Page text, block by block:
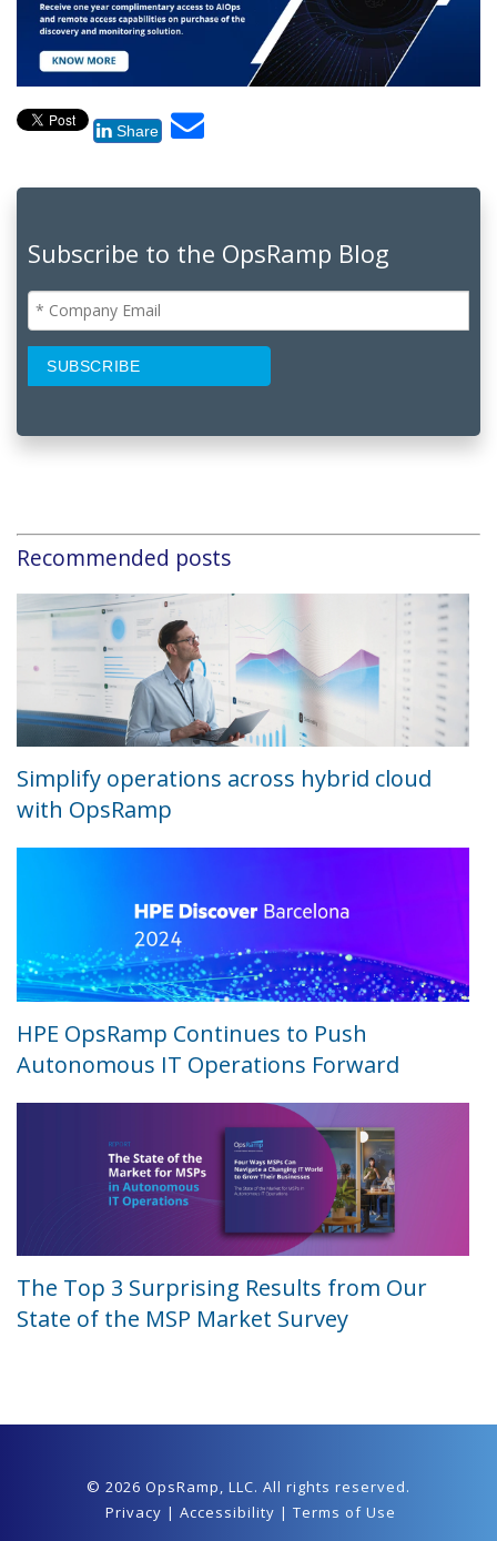
Share
Subscribe to the OpsRamp Blog
Recommended posts
Simplify operations across hybrid cloud
with OpsRamp
HPE OpsRamp Continues to Push
Autonomous IT Operations Forward
The Top 3 Surprising Results from Our
State of the MSP Market Survey
© 2026 OpsRamp, LLC. All rights reserved.
Privacy | Accessibility | Terms of Use